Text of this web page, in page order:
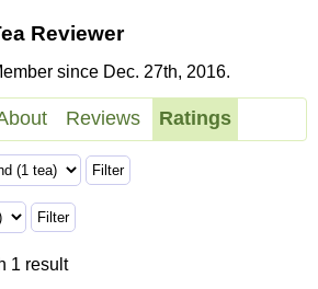
Reviewer
since Dec. 27th, 2016.
Reviews Ratings
1 result